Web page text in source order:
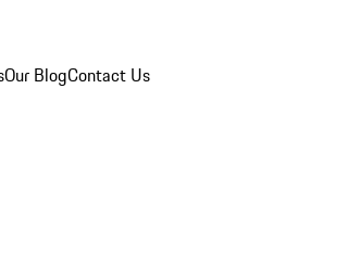
Our BlogContact Us